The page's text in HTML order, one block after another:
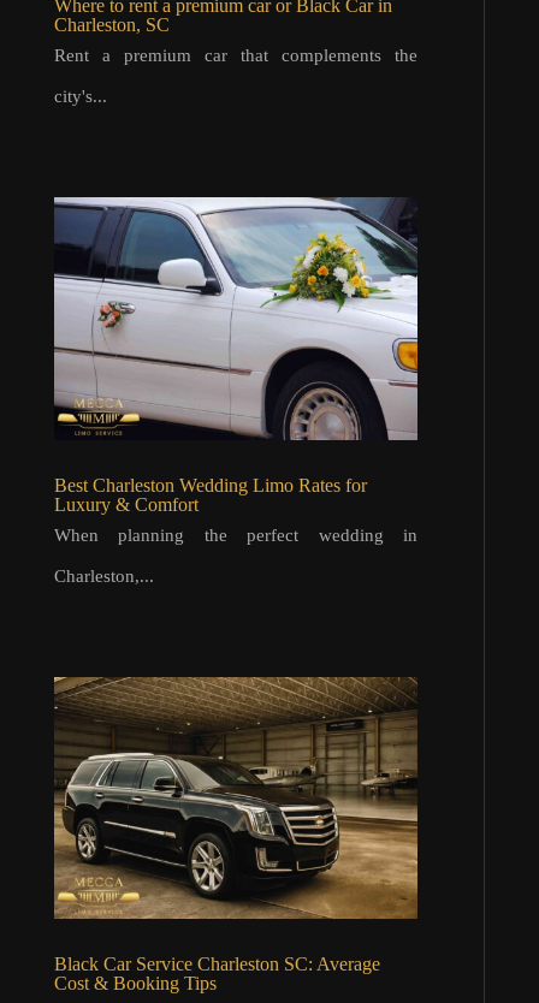
Where to rent a premium car or Black Car in
Charleston, SC
Rent a premium car that complements the
city's...
Best Charleston Wedding Limo Rates for
Luxury & Comfort
When planning the perfect wedding in
Charleston,...
Black Car Service Charleston SC: Average
Cost & Booking Tips